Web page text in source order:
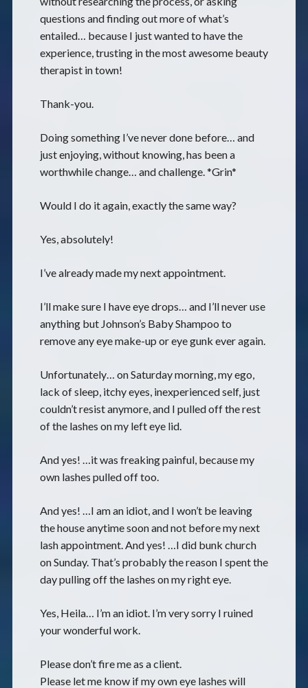
questions and finding out more of what’s
entailed… because I just wanted to have the
experience, trusting in the most awesome beauty
therapist in town!
Thank-you.
Doing something I’ve never done before… and
just enjoying, without knowing, has been a
worthwhile change… and challenge. *Grin*
Would I do it again, exactly the same way?
Yes, absolutely!
I’ve already made my next appointment.
I’ll make sure I have eye drops… and I’ll never use
anything but Johnson’s Baby Shampoo to
remove any eye make-up or eye gunk ever again.
Unfortunately… on Saturday morning, my ego,
lack of sleep, itchy eyes, inexperienced self, just
couldn’t resist anymore, and I pulled off the rest
of the lashes on my left eye lid.
And yes! …it was freaking painful, because my
own lashes pulled off too.
And yes! …I am an idiot, and I won’t be leaving
the house anytime soon and not before my next
lash appointment. And yes! …I did bunk church
on Sunday. That’s probably the reason I spent the
day pulling off the lashes on my right eye.
Yes, Heila… I’m an idiot. I’m very sorry I ruined
your wonderful work.
Please don’t fire me as a client.
Please let me know if my own eye lashes will